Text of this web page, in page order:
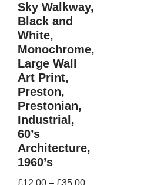
Sky Walkway,
Black and
White,
Monochrome,
Large Wall
Art Print,
Preston,
Prestonian,
Industrial,
60’s
Architecture,
1960’s